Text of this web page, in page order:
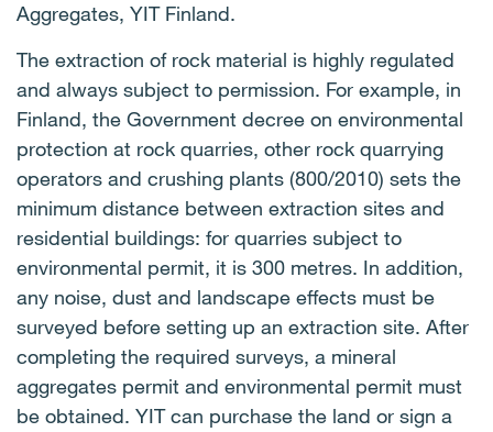
Aggregates, YIT Finland.
The extraction of rock material is highly regulated
and always subject to permission. For example, in
Finland, the Government decree on environmental
protection at rock quarries, other rock quarrying
operators and crushing plants (800/2010) sets the
minimum distance between extraction sites and
residential buildings: for quarries subject to
environmental permit, it is 300 metres. In addition,
any noise, dust and landscape effects must be
surveyed before setting up an extraction site. After
completing the required surveys, a mineral
aggregates permit and environmental permit must
be obtained. YIT can purchase the land or sign a